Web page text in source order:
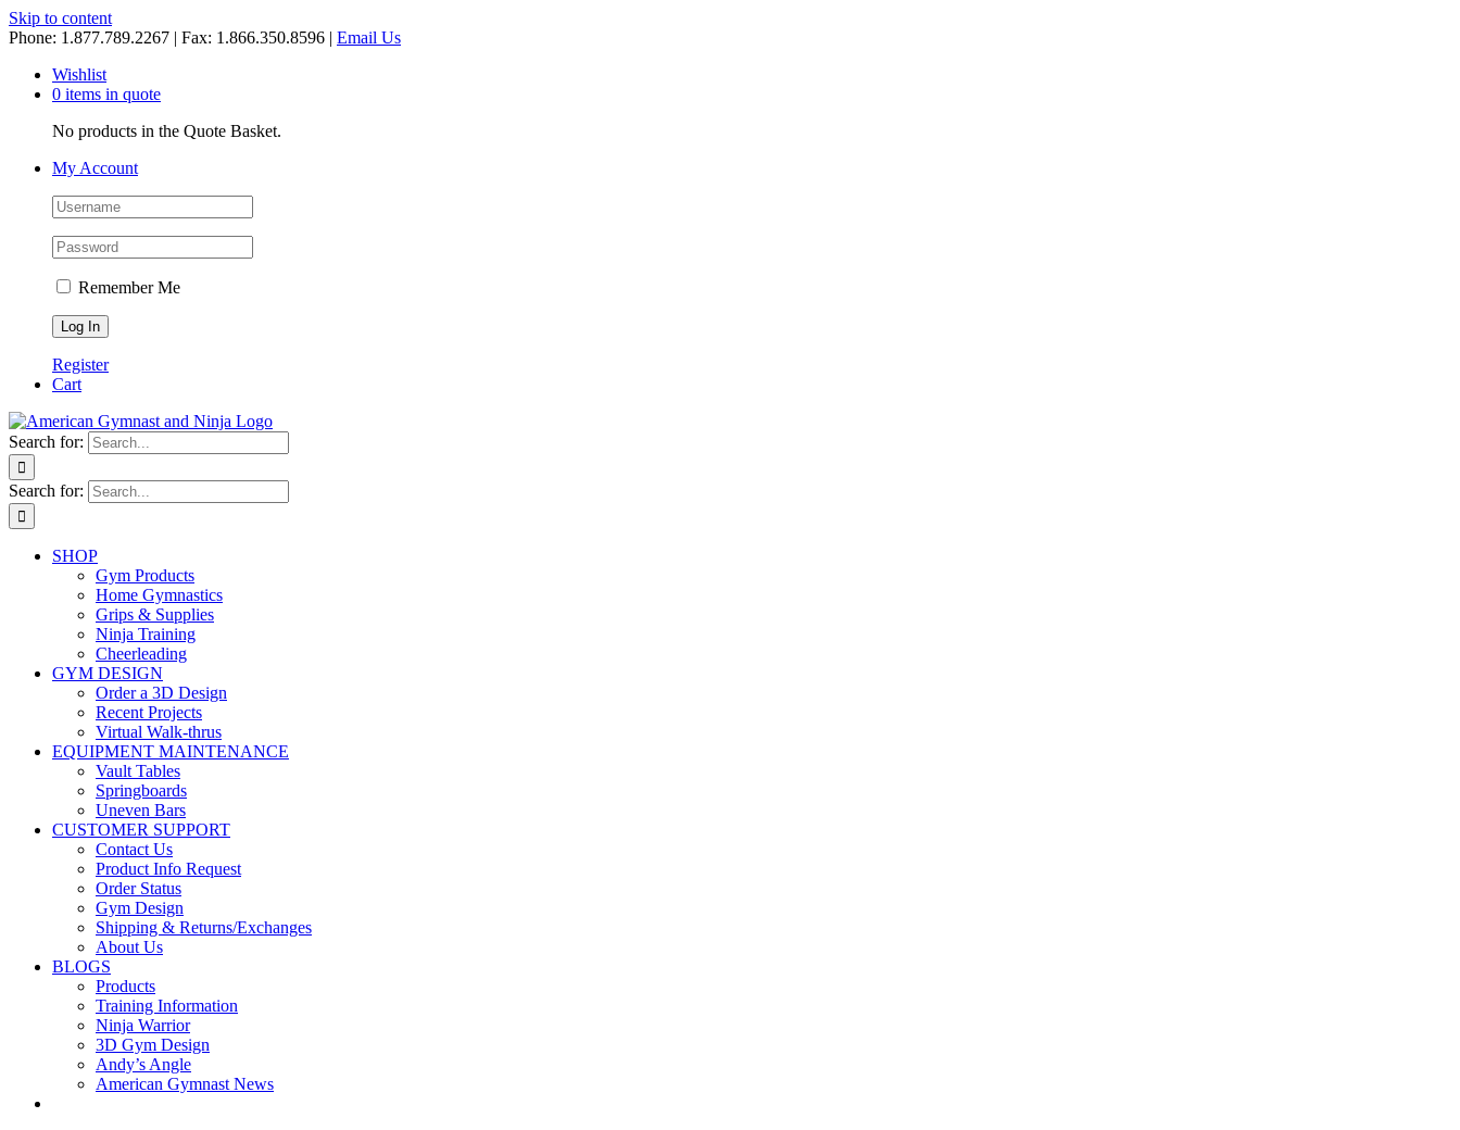
Skip to content
Phone: 1.877.789.2267 | Fax: 1.866.350.8596 | Email Us
Wishlist
0 items in quote
No products in the Quote Basket.
My Account
Remember Me
Register
Cart
Search for:
Search for:
SHOP
Gym Products
Home Gymnastics
Grips & Supplies
Ninja Training
Cheerleading
GYM DESIGN
Order a 3D Design
Recent Projects
Virtual Walk-thrus
EQUIPMENT MAINTENANCE
Vault Tables
Springboards
Uneven Bars
CUSTOMER SUPPORT
Contact Us
Product Info Request
Order Status
Gym Design
Shipping & Returns/Exchanges
About Us
BLOGS
Products
Training Information
Ninja Warrior
3D Gym Design
Andy’s Angle
American Gymnast News